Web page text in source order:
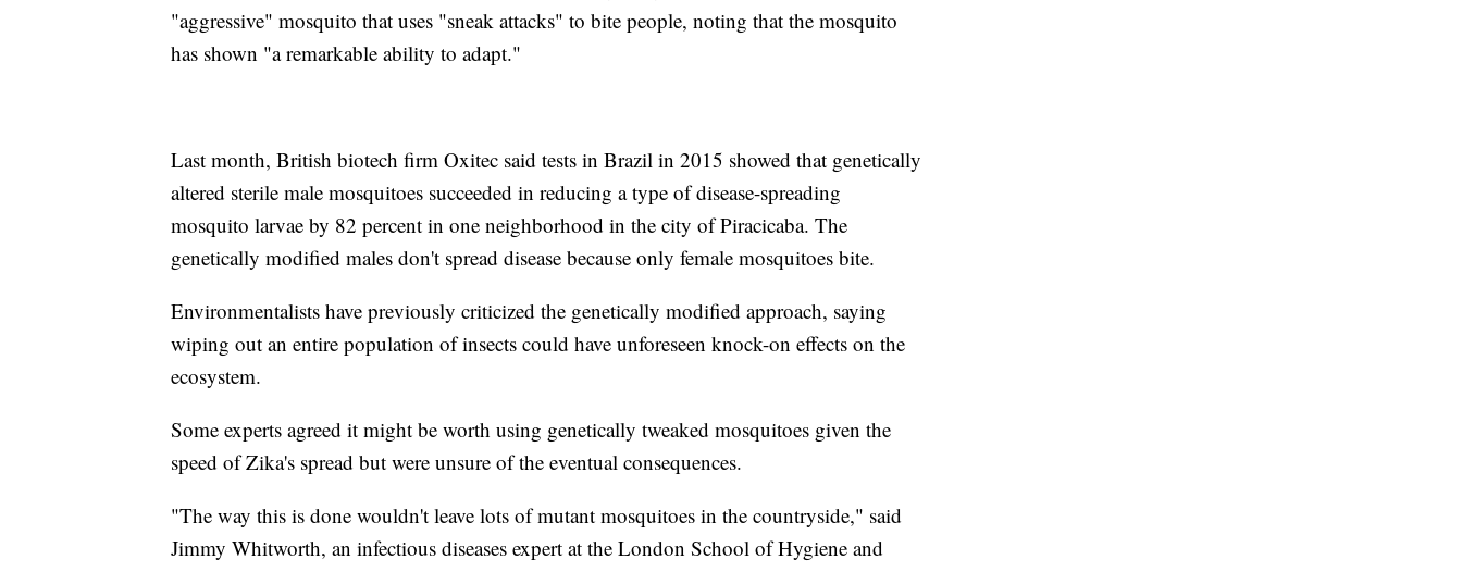
"aggressive" mosquito that uses "sneak attacks" to bite people, noting that the mosquito
has shown "a remarkable ability to adapt."
Last month, British biotech firm Oxitec said tests in Brazil in 2015 showed that genetically
altered sterile male mosquitoes succeeded in reducing a type of disease-spreading
mosquito larvae by 82 percent in one neighborhood in the city of Piracicaba. The
genetically modified males don't spread disease because only female mosquitoes bite.
Environmentalists have previously criticized the genetically modified approach, saying
wiping out an entire population of insects could have unforeseen knock-on effects on the
ecosystem.
Some experts agreed it might be worth using genetically tweaked mosquitoes given the
speed of Zika's spread but were unsure of the eventual consequences.
"The way this is done wouldn't leave lots of mutant mosquitoes in the countryside," said
Jimmy Whitworth, an infectious diseases expert at the London School of Hygiene and